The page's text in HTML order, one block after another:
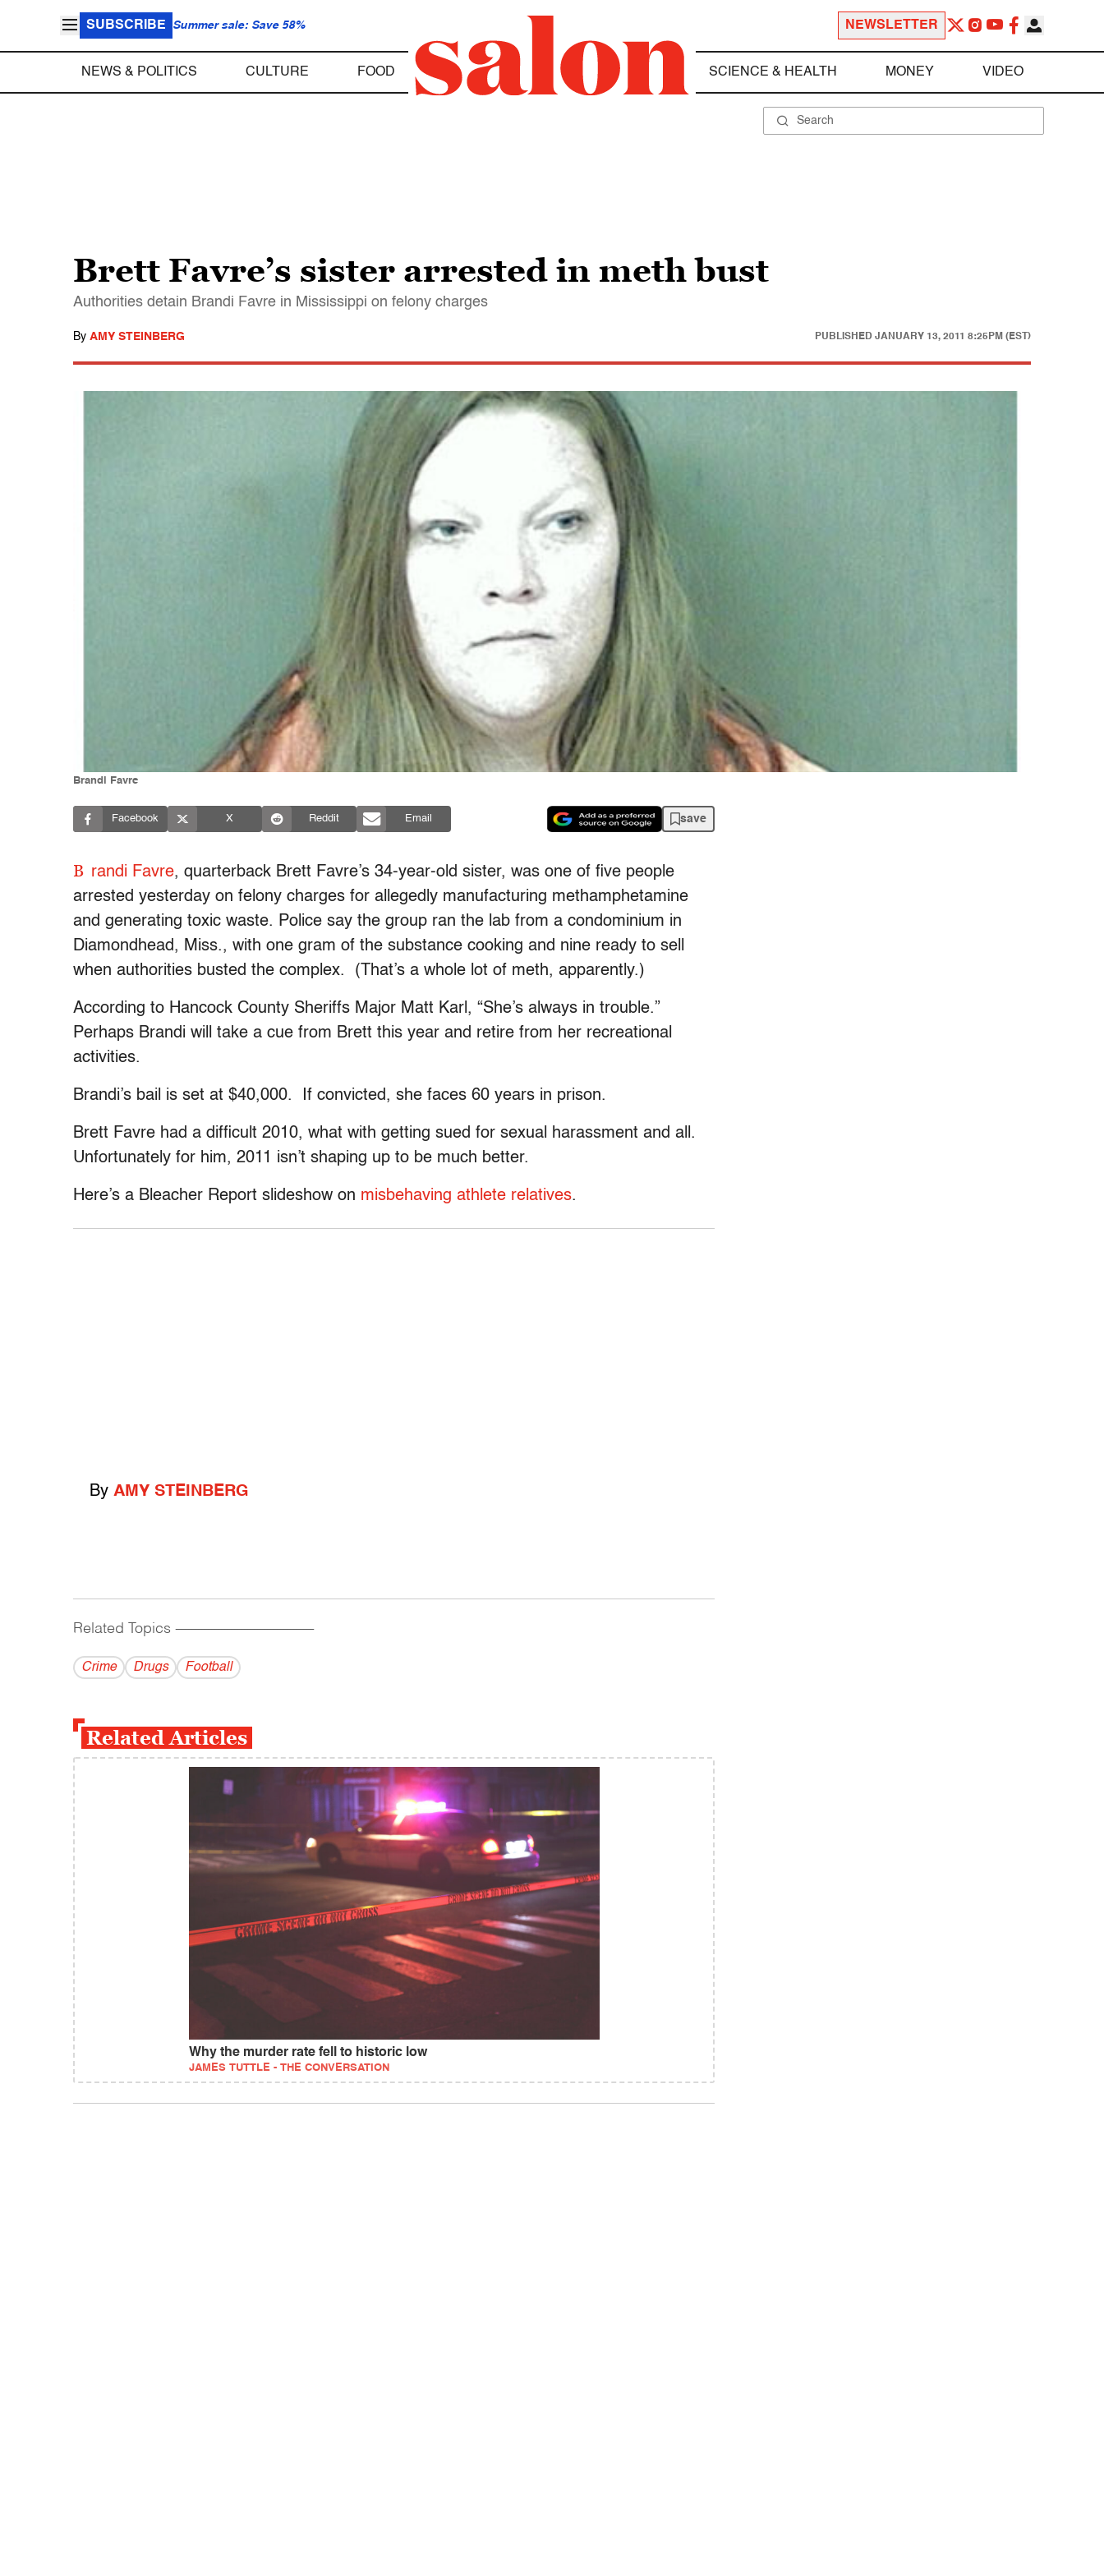
SUBSCRIBE Summer sale: Save 58% NEWSLETTER
NEWS & POLITICS CULTURE FOOD SCIENCE & HEALTH MONEY VIDEO
Brett Favre’s sister arrested in meth bust
Authorities detain Brandi Favre in Mississippi on felony charges
By AMY STEINBERG PUBLISHED JANUARY 13, 2011 8:25PM (EST)
Brandi Favre
Facebook X Reddit Email save
B randi Favre, quarterback Brett Favre’s 34-year-old sister, was one of five people
arrested yesterday on felony charges for allegedly manufacturing methamphetamine
and generating toxic waste. Police say the group ran the lab from a condominium in
Diamondhead, Miss., with one gram of the substance cooking and nine ready to sell
when authorities busted the complex. (That’s a whole lot of meth, apparently.)
According to Hancock County Sheriffs Major Matt Karl, “She’s always in trouble.”
Perhaps Brandi will take a cue from Brett this year and retire from her recreational
activities.
Brandi’s bail is set at $40,000. If convicted, she faces 60 years in prison.
Brett Favre had a difficult 2010, what with getting sued for sexual harassment and all.
Unfortunately for him, 2011 isn’t shaping up to be much better.
Here’s a Bleacher Report slideshow on misbehaving athlete relatives.
By AMY STEINBERG
Related Topics ------------------------------------------
Crime Drugs Football
Related Articles
Why the murder rate fell to historic low
JAMES TUTTLE - THE CONVERSATION